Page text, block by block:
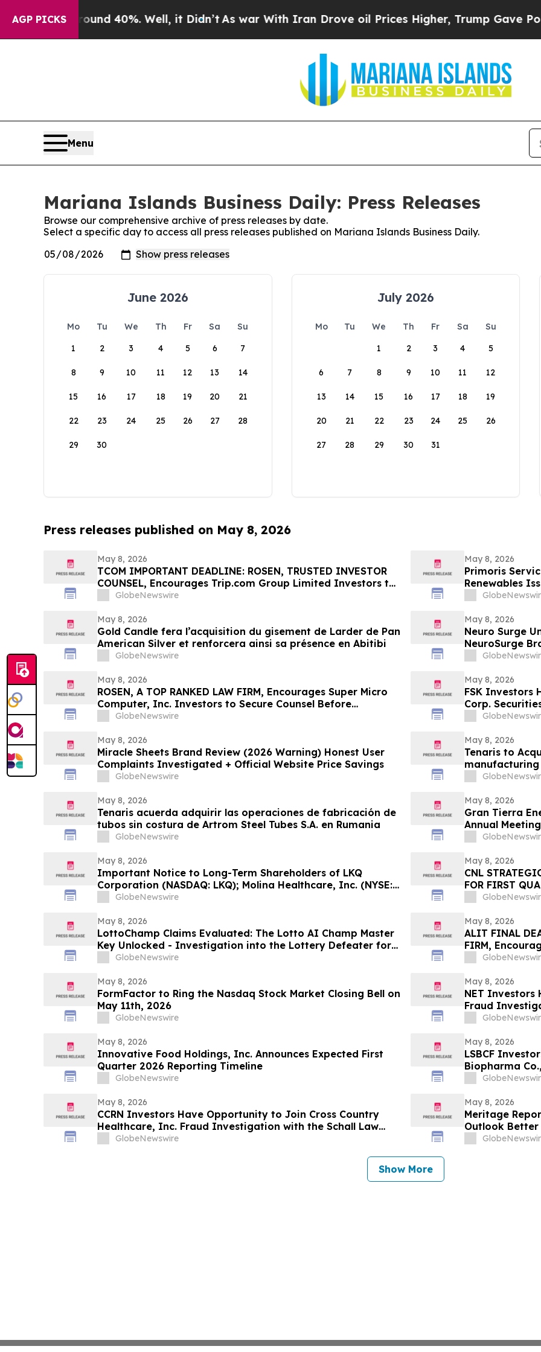
AGP PICKS
Around 40%. Well, it Didn’t As war With Iran Drove oil Prices Higher, Trump Gave
Menu
Mariana Islands Business Daily: Press Releases
Browse our comprehensive archive of press releases by date.
Select a specific day to access all press releases published on Mariana Islands Business Daily.
June 2026
Mo Tu We Th Fr Sa
Su
1
2 3 4 5 6 7
8 9 10 11 12 13 14
15 16 17 18 19 20 21
22 23 24 25 26 27 28
29 30
July 2026
Mo Tu We Th Fr Sa
Su
1
2 3 4 5
6 7 8 9 10 11 12
13 14 15 16 17 18 19
20 21 22 23 24 25 26
27 28 29 30 31
Press releases published on May 8, 2026
May 8, 2026
TCOM IMPORTANT DEADLINE: ROSEN, TRUSTED INVESTOR
COUNSEL, Encourages Trip.com Group Limited Investors to
Secure Counsel Before Important May 11 Deadline in
GlobeNewswire
May 8, 2026
Primoris
Renewables
May 8, 2026
Gold Candle fera l’acquisition du gisement de Larder de Pan
American Silver et renforcera ainsi sa présence en Abitibi
GlobeNewswire
May 8, 2026
Neuro Surge
NeuroSurge
May 8, 2026
ROSEN, A TOP RANKED LAW FIRM, Encourages Super Micro
Computer, Inc. Investors to Secure Counsel Before
Important Deadline in Securities Class Action - SMCI
GlobeNewswire
May 8, 2026
FSK Investors
Corp.
May 8, 2026
Miracle Sheets Brand Review (2026 Warning) Honest User
Complaints Investigated + Official Website Price Savings
GlobeNewswire
May 8, 2026
Tenaris to
May 8, 2026
Tenaris acuerda adquirir las operaciones de fabricación de
tubos sin costura de Artrom Steel Tubes S.A. en Rumania
GlobeNewswire
May 8, 2026
Gran Tierra
Annual
May 8, 2026
Important Notice to Long-Term Shareholders of LKQ
Corporation (NASDAQ: LKQ); Molina Healthcare, Inc. (NYSE:
MOH); MongoDB Inc. (NASDAQ: MDB); and Power Solutions
Investigates Claims on Your Behalf
GlobeNewswire
May 8, 2026
CNL
FOR FIRST
May 8, 2026
LottoChamp Claims Evaluated: The Lotto AI Champ Master
Key Unlocked - Investigation into the Lottery Defeater for
ProfitsGlobeNewswire
May 8, 2026
ALIT FINAL
FIRM,
Before
May 8, 2026
FormFactor to Ring the Nasdaq Stock Market Closing Bell on
May 11th, 2026
GlobeNewswire
May 8, 2026
NET Investors
Fraud
May 8, 2026
Innovative Food Holdings, Inc. Announces Expected First
Quarter 2026 Reporting Timeline
GlobeNewswire
May 8, 2026
LSBCF
Biopharma
Firm
May 8, 2026
CCRN Investors Have Opportunity to Join Cross Country
Healthcare, Inc. Fraud Investigation with the Schall Law
FirmGlobeNewswire
May 8, 2026
Meritage
Outlook Better
Show More